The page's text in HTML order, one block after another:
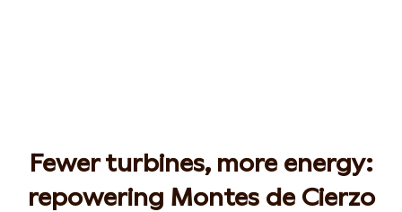
Fewer turbines, more energy:
repowering Montes de Cierzo